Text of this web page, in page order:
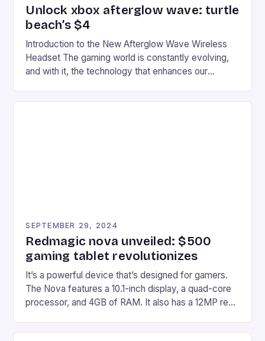
Unlock xbox afterglow wave: turtle
beach’s $4
Introduction to the New Afterglow Wave Wireless
Headset The gaming world is constantly evolving,
and with it, the technology that enhances our
recently made its way into the market is the New
SEPTEMBER 29, 2024
Redmagic nova unveiled: $500
gaming tablet revolutionizes
It’s a powerful device that’s designed for gamers.
The Nova features a 10.1-inch display, a quad-core
processor, and 4GB of RAM. It also has a 12MP rear
on Android and comes with a suite of gaming apps.